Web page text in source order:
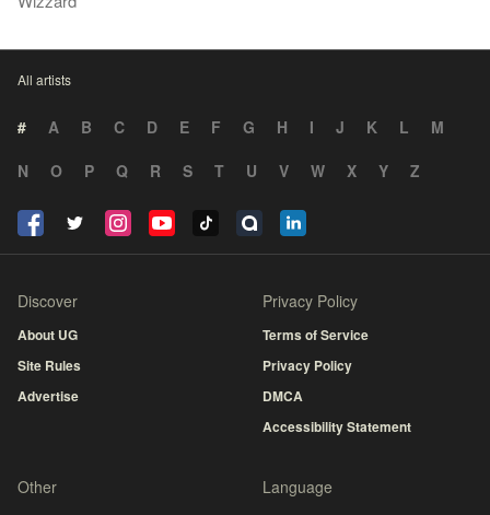
All artists
# A B C D E F G H I J K L
M
N
O P Q R S T U V W X Y Z
Discover
About UG
Site Rules
Advertise
Privacy Policy
Terms of Service
Privacy Policy
DMCA
Accessibility Statement
Other Language